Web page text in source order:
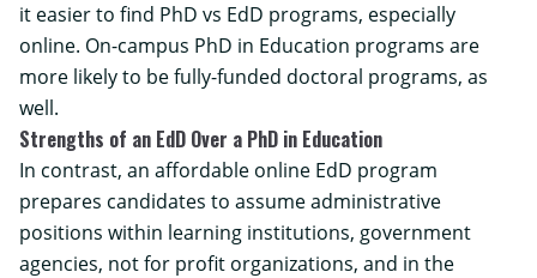
it easier to find PhD vs EdD programs, especially
online. On-campus PhD in Education programs are
more likely to befully-funded doctoral programs, as
well.
Strengths of an EdD Over a PhD in Education
In contrast, an affordable online EdD program
prepares candidates to assume administrative
positions within learning institutions, government
agencies, not for profit organizations, and in the